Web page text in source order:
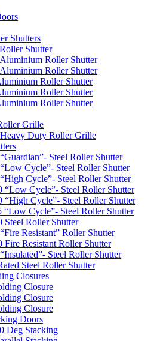
Shutters
Shutter
Roller Shutter
Roller Shutter
Roller Shutter
Roller Shutter
Roller Shutter
Grille
Heavy Duty Roller Grille
Steel Roller Shutter
Cycle”- Steel Roller Shutter
Cycle”- Steel Roller Shutter
“Low Cycle”- Steel Roller Shutter
“High Cycle”- Steel Roller Shutter
“Low Cycle”- Steel Roller Shutter
Steel Roller Shutter
Resistant” Roller Shutter
Fire Resistant Roller Shutter
Steel Roller Shutter
Steel Roller Shutter
Closures
Closure
Closure
Closure
Doors
Deg Stacking